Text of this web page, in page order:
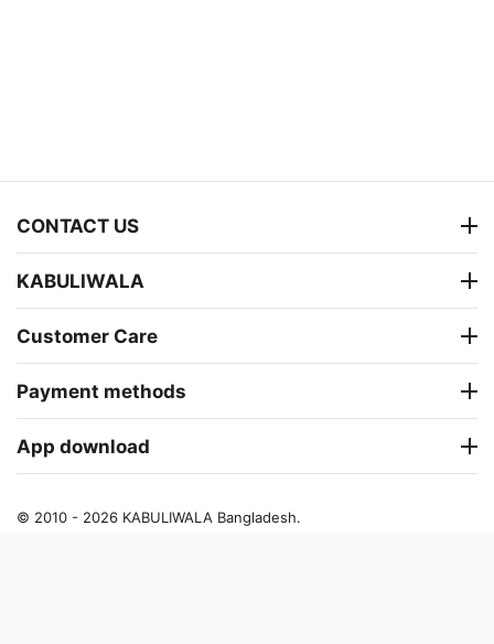
CONTACT US
KABULIWALA
Customer Care
Payment methods
App download
© 2010 - 2026 KABULIWALA Bangladesh.